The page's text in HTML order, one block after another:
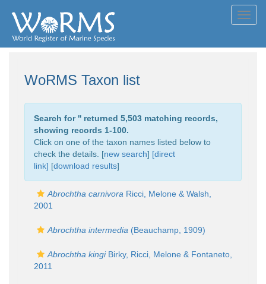
WoRMS Taxon list
Search for '' returned 5,503 matching records,
showing records 1-100.
Click on one of the taxon names listed below to
check the details. [new search] [direct
link] [download results]
Abrochtha carnivora Ricci, Melone & Walsh,
2001
Abrochtha intermedia (Beauchamp, 1909)
Abrochtha kingiBirky, Ricci, Melone & Fontaneto,
2011